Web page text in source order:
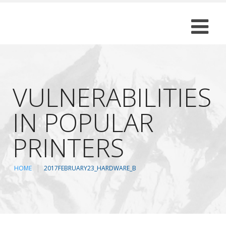
VULNERABILITIES
IN POPULAR
PRINTERS
HOME 2017FEBRUARY23_HARDWARE_B